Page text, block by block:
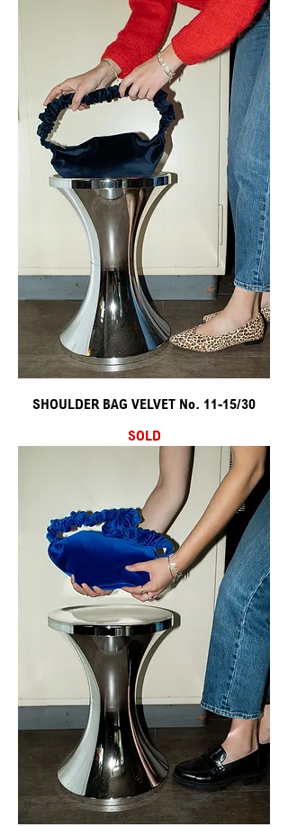
SHOULDER BAG VELVET No. 11-15/30
SOLD